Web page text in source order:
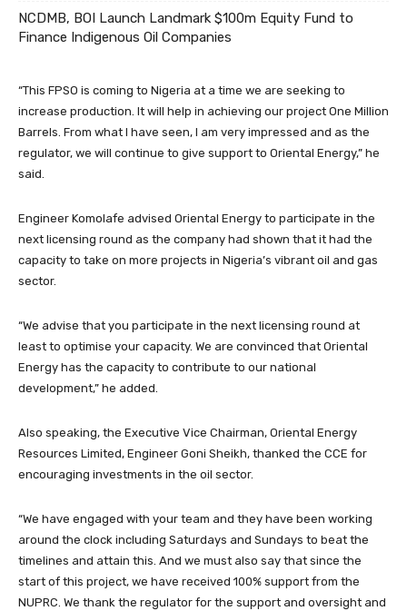
NCDMB, BOI Launch Landmark $100m Equity Fund to
Finance Indigenous Oil Companies
“This FPSO is coming to Nigeria at a time we are seeking to
increase production. It will help in achieving our project One Million
Barrels. From what I have seen, I am very impressed and as the
regulator, we will continue to give support to Oriental Energy,” he
said.
Engineer Komolafe advised Oriental Energy to participate in the
next licensing round as the company had shown that it had the
capacity to take on more projects in Nigeria’s vibrant oil and gas
sector.
“We advise that you participate in the next licensing round at
least to optimise your capacity. We are convinced that Oriental
Energy has the capacity to contribute to our national
development,” he added.
Also speaking, the Executive Vice Chairman, Oriental Energy
Resources Limited, Engineer Goni Sheikh, thanked the CCE for
encouraging investments in the oil sector.
“We have engaged with your team and they have been working
around the clock including Saturdays and Sundays to beat the
timelines and attain this. And we must also say that since the
start of this project, we have received 100% support from the
NUPRC. We thank the regulator for the support and oversight and